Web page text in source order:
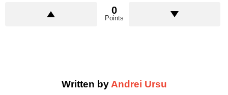
0
Points
Written by Andrei Ursu